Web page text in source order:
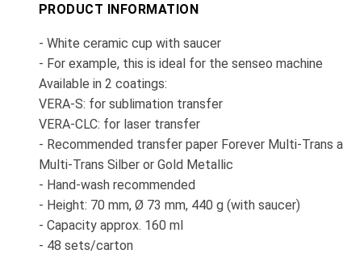
PRODUCT INFORMATION
- White ceramic cup with saucer
- For example, this is ideal for the senseo machine
Available in 2 coatings:
VERA-S: for sublimation transfer
VERA-CLC: for laser transfer
- Recommended transfer paper Forever Multi-Trans
Multi-Trans Silber or Gold Metallic
- Hand-wash recommended
- Height: 70 mm, Ø 73 mm, 440 g (with saucer)
- Capacity approx. 160 ml
- 48 sets/carton